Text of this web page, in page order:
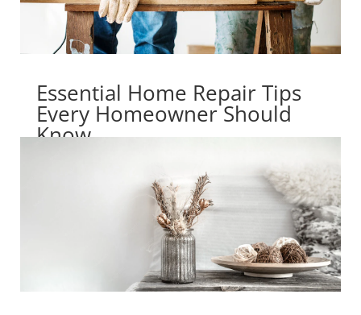
Essential Home Repair Tips
Every Homeowner Should
Know